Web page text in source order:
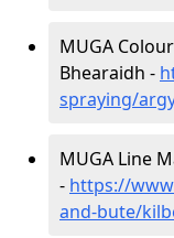
MUGA
Bhearaidh -
spraying/
MUGA Line
- https://
and-bute/